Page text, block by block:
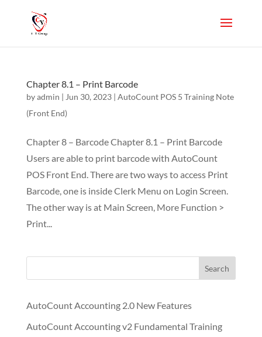
Chapter 8.1 – Print Barcode
byadmin | Jun 30, 2023| AutoCount POS 5 Training Note
(Front End)
Chapter 8 – Barcode Chapter 8.1 – Print Barcode
Users are able to print barcode with AutoCount
POS Front End. There are two ways to access Print
Barcode, one is inside Clerk Menu on Login Screen.
The other way is at Main Screen, More Function >
Print...
Search
AutoCount Accounting 2.0 New Features
AutoCount Accounting v2 Fundamental Training